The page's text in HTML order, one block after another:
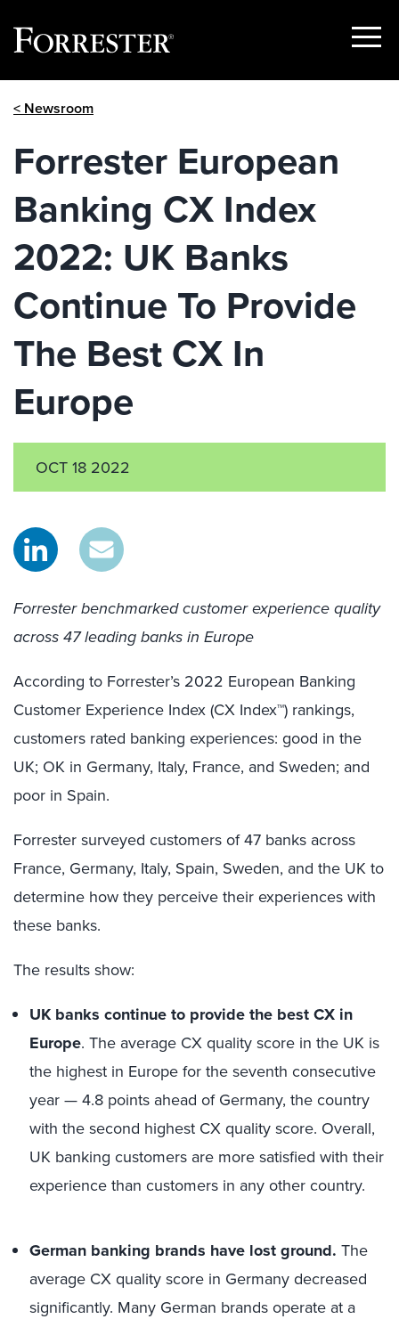
Show
< Newsroom
Forrester European
Banking CX Index
2022: UK Banks
Continue To Provide
The Best CX In
Europe
OCT 18 2022
Forrester benchmarked customer experience quality
across 47 leading banks in Europe
According to Forrester’s 2022 European Banking
Customer Experience Index (CX Index™) rankings,
customers rated banking experiences: good in the
UK; OK in Germany, Italy, France, and Sweden; and
poor in Spain.
Forrester surveyed customers of 47 banks across
France, Germany, Italy, Spain, Sweden, and the UK to
determine how they perceive their experiences with
these banks.
The results show:
UK banks continue to provide the best CX in
Europe. The average CX quality score in the UK is
the highest in Europe for the seventh consecutive
year — 4.8 points ahead of Germany, the country
with the second highest CX quality score. Overall,
UK banking customers are more satisfied with their
experience than customers in any other country.
German banking brands have lost ground. The
average CX quality score in Germany decreased
significantly. Many German brands operate at a